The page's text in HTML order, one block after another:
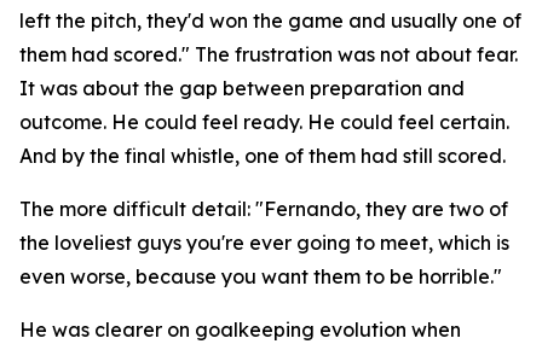
left the pitch, they'd won the game and usually one of
them had scored." The frustration was not about fear.
It was about the gap between preparation and
outcome. He could feel ready. He could feel certain.
And by the final whistle, one of them had still scored.
The more difficult detail: "Fernando, they are two of
the loveliest guys you're ever going to meet, which is
even worse, because you want them to be horrible."
He was clearer on goalkeeping evolution when